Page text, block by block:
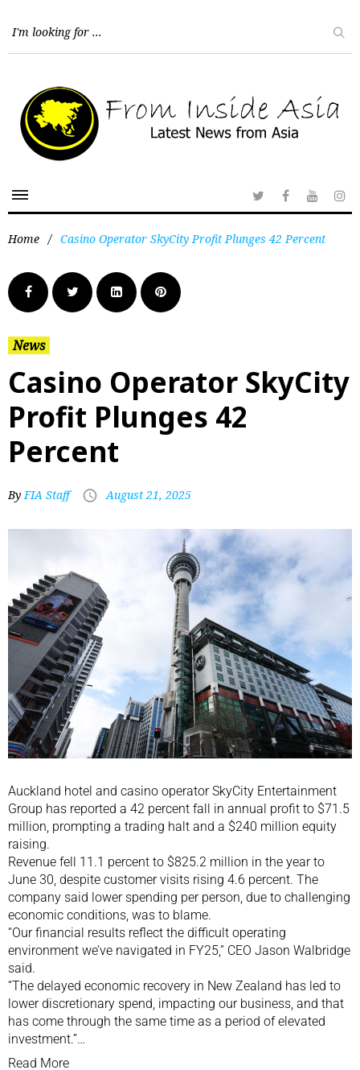
Home / Casino Operator SkyCity Profit Plunges 42 Percent
News
Casino Operator SkyCity
Profit Plunges 42
Percent
ByFIA Staff August 21, 2025
Auckland hotel and casino operator SkyCity Entertainment
Group has reported a 42 percent fall in annual profit to $71.5
million, prompting a trading halt and a $240 million equity
raising.
Revenue fell 11.1 percent to $825.2 million in the year to
June 30, despite customer visits rising 4.6 percent. The
company said lower spending per person, due to challenging
economic conditions, was to blame.
“Our financial results reflect the difficult operating
environment we’ve navigated in FY25,” CEO Jason Walbridge
said.
“The delayed economic recovery in New Zealand has led to
lower discretionary spend, impacting our business, and that
has come through the same time as a period of elevated
investment.”…
Read More